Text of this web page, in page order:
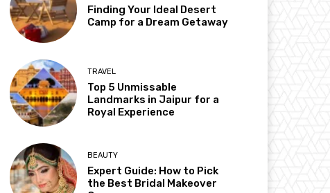
Finding Your Ideal Desert
Camp for a Dream Getaway
TRAVEL
Top 5 Unmissable
Landmarks in Jaipur for a
Royal Experience
BEAUTY
Expert Guide: How to Pick
the Best Bridal Makeover